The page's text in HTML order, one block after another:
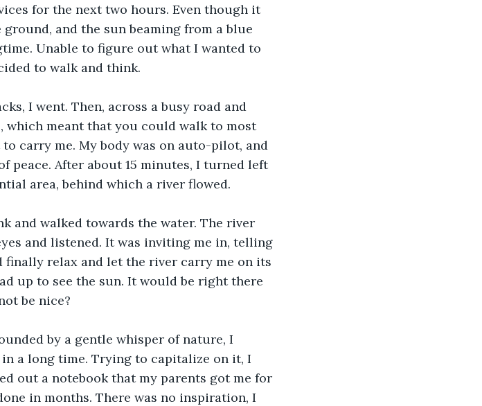
for the next two hours. Even though it
and the sun beaming from a blue
Unable to figure out what I wanted to
to walk and think.
I went. Then, across a busy road and
which meant that you could walk to most
carry me. My body was on auto-pilot, and
peace. After about 15 minutes, I turned left
area, behind which a river flowed.
and walked towards the water. The river
and listened. It was inviting me in, telling
relax and let the river carry me on its
up to see the sun. It would be right there
be nice?
by a gentle whisper of nature, I
a long time. Trying to capitalize on it, I
out a notebook that my parents got me for
in months. There was no inspiration, I